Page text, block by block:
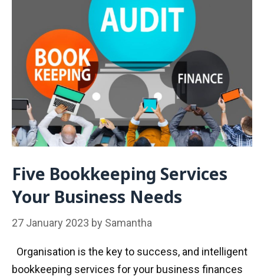
Five Bookkeeping Services
Your Business Needs
27 January 2023 by Samantha
Organisation is the key to success, and intelligent
bookkeeping services for your business finances